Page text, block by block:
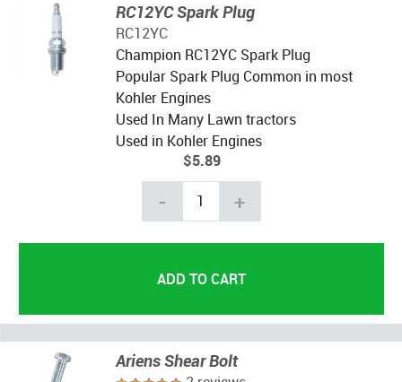
RC12YC Spark Plug
RC12YC
Champion RC12YC Spark Plug
Popular Spark Plug Common in most
Kohler Engines
Used In Many Lawn tractors
Used in Kohler Engines
$5.89
- +
Ariens Shear Bolt